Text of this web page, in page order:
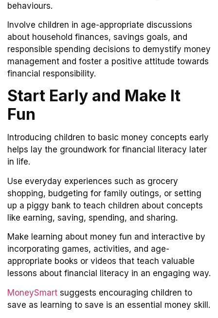
behaviours.
Involve children in age-appropriate discussions
about household finances, savings goals, and
responsible spending decisions to demystify money
management and foster a positive attitude towards
financial responsibility.
Start Early and Make It
Fun
Introducing children to basic money concepts early
helps lay the groundwork for financial literacy later
in life.
Use everyday experiences such as grocery
shopping, budgeting for family outings, or setting
up a piggy bank to teach children about concepts
like earning, saving, spending, and sharing.
Make learning about money fun and interactive by
incorporating games, activities, and age-
appropriate books or videos that teach valuable
lessons about financial literacy in an engaging way.
MoneySmart suggests encouraging children to
save as learning to save is an essential money skill.